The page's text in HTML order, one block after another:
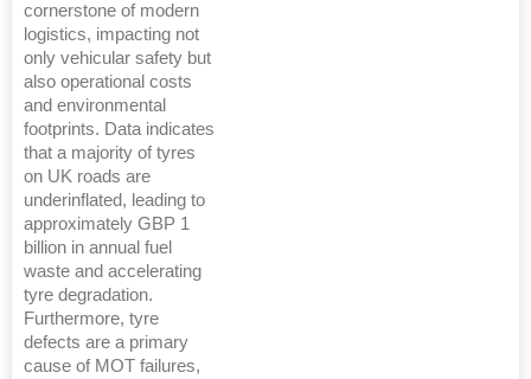
cornerstone of modern
logistics, impacting not
only vehicular safety but
also operational costs
and environmental
footprints. Data indicates
that a majority of tyres
on UK roads are
underinflated, leading to
approximately GBP 1
billion in annual fuel
waste and accelerating
tyre degradation.
Furthermore, tyre
defects are a primary
cause of MOT failures,